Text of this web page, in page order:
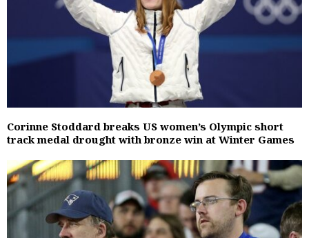
Corinne Stoddard breaks US women’s Olympic short
track medal drought with bronze win at Winter Games